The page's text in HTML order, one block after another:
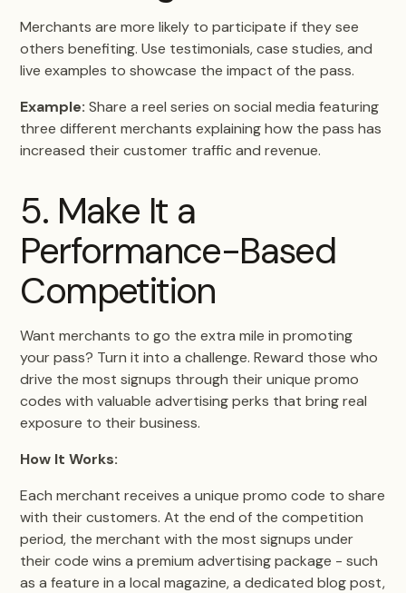
Merchants are more likely to participate if they see
others benefiting. Use testimonials, case studies, and
live examples to showcase the impact of the pass.
Example: Share a reel series on social media featuring
three different merchants explaining how the pass has
increased their customer traffic and revenue.
5. Make It a
Performance-Based
Competition
Want merchants to go the extra mile in promoting
your pass? Turn it into a challenge. Reward those who
drive the most signups through their unique promo
codes with valuable advertising perks that bring real
exposure to their business.
How It Works:
Each merchant receives a unique promo code to share
with their customers. At the end of the competition
period, the merchant with the most signups under
their code wins a premium advertising package - such
as a feature in a local magazine, a dedicated blog post,